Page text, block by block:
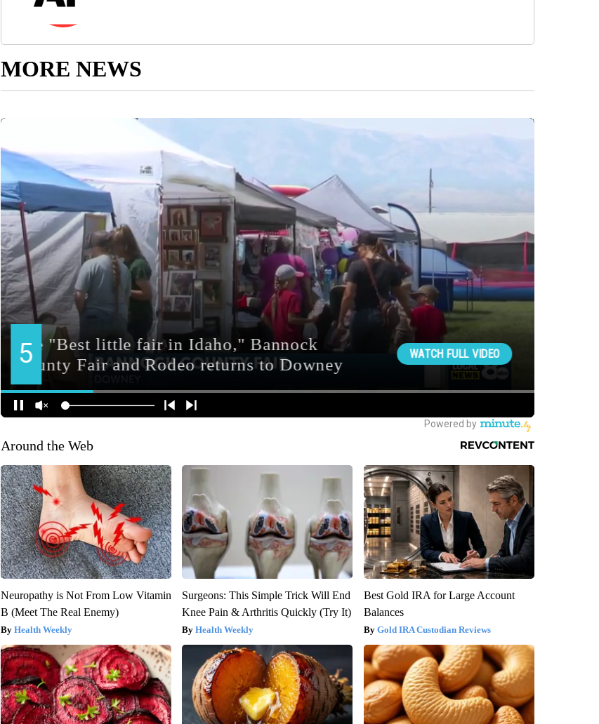
MORE NEWS
Around the Web
Neuropathy is Not From Low Vitamin
B (Meet The Real Enemy)
Health Weekly
Surgeons: This Simple Trick Will End
Knee Pain & Arthritis Quickly (Try It)
Health Weekly
Best Gold IRA for Large Account
Balances
Gold IRA Custodian Reviews